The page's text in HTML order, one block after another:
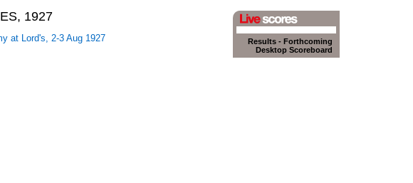
1927
at Lord's, 2-3 Aug 1927 Results - Forthcoming
Desktop Scoreboard